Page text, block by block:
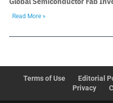
Read More »
Terms of Use Editorial
Privacy